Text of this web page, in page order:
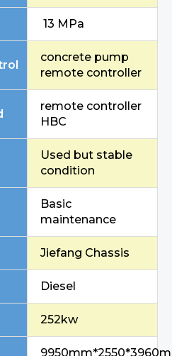
13 MPa
concrete pump
remote controller
remote controller
HBC
Used but stable
condition
Basic
maintenance
Jiefang Chassis
Diesel
252kw